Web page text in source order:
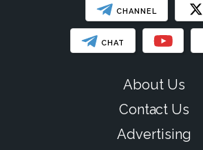
CHANNEL
CHAT
About Us
Contact Us
Advertising